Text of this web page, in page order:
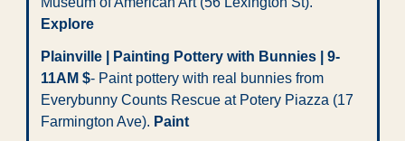
Explore
Plainville | Painting Pottery with Bunnies | 9-
11AM $- Paint pottery with real bunnies from
Everybunny Counts Rescue at Potery Piazza (17
Farmington Ave). Paint